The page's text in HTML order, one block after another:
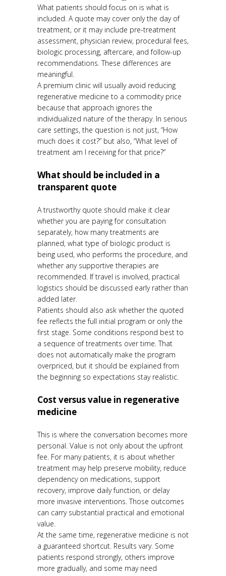
What patients should focus on is what is
included. A quote may cover only the day of
treatment, or it may include pre-treatment
assessment, physician review, procedural fees,
biologic processing, aftercare, and follow-up
recommendations. These differences are
meaningful.
A premium clinic will usually avoid reducing
regenerative medicine to a commodity price
because that approach ignores the
individualized nature of the therapy. In serious
care settings, the question is not just, “How
much does it cost?” but also, “What level of
treatment am I receiving for that price?”
What should be included in a
transparent quote
A trustworthy quote should make it clear
whether you are paying for consultation
separately, how many treatments are
planned, what type of biologic product is
being used, who performs the procedure, and
whether any supportive therapies are
recommended. If travel is involved, practical
logistics should be discussed early rather than
added later.
Patients should also ask whether the quoted
fee reflects the full initial program or only the
first stage. Some conditions respond best to
a sequence of treatments over time. That
does not automatically make the program
overpriced, but it should be explained from
the beginning so expectations stay realistic.
Cost versus value in regenerative
medicine
This is where the conversation becomes more
personal. Value is not only about the upfront
fee. For many patients, it is about whether
treatment may help preserve mobility, reduce
dependency on medications, support
recovery, improve daily function, or delay
more invasive interventions. Those outcomes
can carry substantial practical and emotional
value.
At the same time, regenerative medicine is not
a guaranteed shortcut. Results vary. Some
patients respond strongly, others improve
more gradually, and some may need